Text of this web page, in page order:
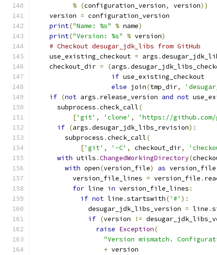
% (configuration_version, version))
    version
= configuration_version
print("Name: %s" % name)
print("Version: %s" % version)
# Checkout desugar_jdk_libs from GitHub
    use_existing_checkout
= args .
    checkout_dir
= (args .
if use_existing_checkout
else join(tmp_dir,
if (not args . release_version and not
      subprocess
.check_call(
['git' , 'clone' ,
'https://
if (args .desugar_jdk_libs_revision):
        subprocess
.check_call(
['git' , '-C' , checkout_dir,
with utils .ChangedWorkingDirectory(
with open(version_file) as version_file
          version_file_lines
= version_file .
for line in version_file_lines :
if not line .startswith('#' ):
              desugar_jdk_libs_version
= line .
if (version !=
raise Exception(
"Version mismatch.
+ version